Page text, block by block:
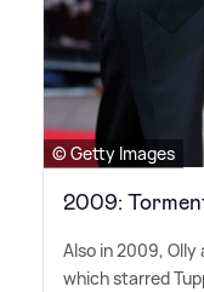
© Getty Images
2009:
Also in 2009,
which starred